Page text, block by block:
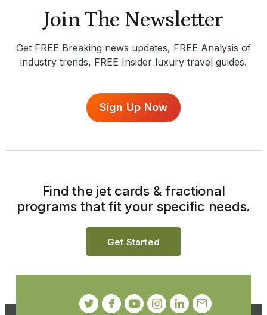
Join The Newsletter
Get FREE Breaking news updates, FREE Analysis of
industry trends, FREE Insider luxury travel guides.
Sign Up Now
Find the jet cards & fractional
programs that fit your specific needs.
Get Started